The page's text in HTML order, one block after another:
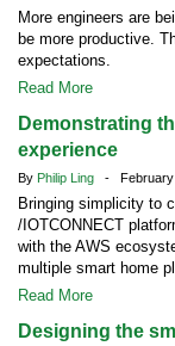
More engineers are
be more productive.
expectations.
Read More
Demonstrating
experience
By Philip Ling - February
Bringing simplicity to
/IOTCONNECT
with the AWS
multiple smart home
Read More
Designing the